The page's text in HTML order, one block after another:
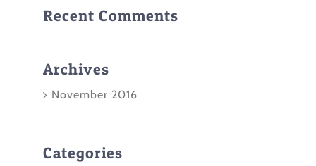
Recent Comments
Archives
November 2016
Categories